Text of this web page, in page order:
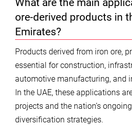
What are the main
ore-derived products in
Emirates?
Products derived from iron ore,
essential for construction,
automotive manufacturing, and
In the UAE, these applications
projects and the nation’s
diversification strategies.